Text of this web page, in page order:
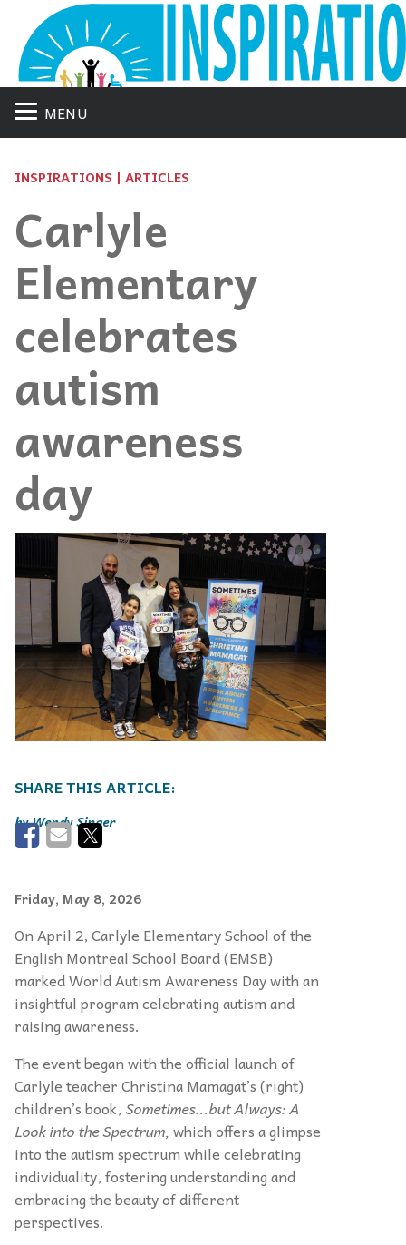
MENU
INSPIRATIONS | ARTICLES
Carlyle
Elementary
celebrates
autism
awareness
day
Wendy Singer
Friday, May 8, 2026
On April 2, Carlyle Elementary School of the
English Montreal School Board (EMSB)
marked World Autism Awareness Day with an
insightful program celebrating autism and
raising awareness.
The event began with the official launch of
Carlyle teacher Christina Mamagat’s (right)
children’s book,Sometimes...but Always: A
Look into the Spectrum,which offers a glimpse
into the autism spectrum while celebrating
individuality, fostering understanding and
embracing the beauty of different
perspectives.